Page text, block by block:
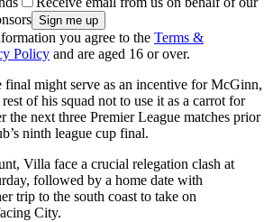
you agree to the Terms &
Policy and are aged 16 or over.
might serve as an incentive for McGinn,
of his squad not to use it as a carrot for
the next three Premier League matches prior
ninth league cup final.
Villa face a crucial relegation clash at
followed by a home date with
trip to the south coast to take on
City.